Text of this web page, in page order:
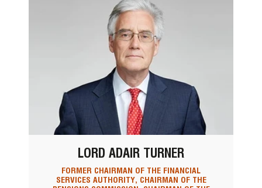
LORD ADAIR TURNER
FORMER CHAIRMAN OF THE FINANCIAL
SERVICES AUTHORITY, CHAIRMAN OF THE